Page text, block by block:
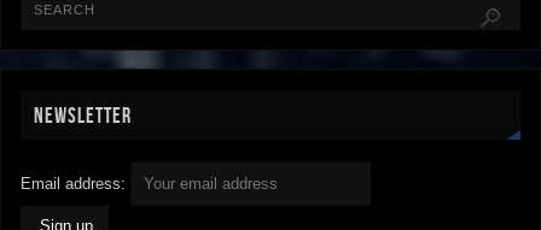
NEWSLETTER
Email address: